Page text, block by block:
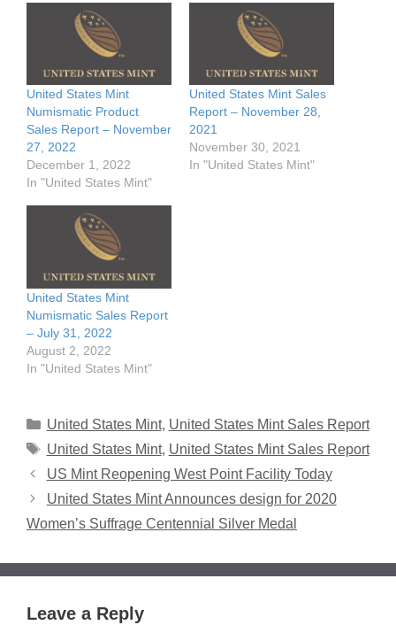
United States Mint
Numismatic Product
Sales Report – November
27, 2022
December 1, 2022
In "United States Mint"
United States Mint Sales
Report – November 28,
2021
November 30, 2021
In "United States Mint"
United States Mint
Numismatic Sales Report
– July 31, 2022
August 2, 2022
In "United States Mint"
Categories
United States Mint, United States Mint Sales Report
Tags
United States Mint, United States Mint Sales Report
US Mint Reopening West Point Facility Today
United States Mint Announces design for 2020
Women’s Suffrage Centennial Silver Medal
Leave a Reply